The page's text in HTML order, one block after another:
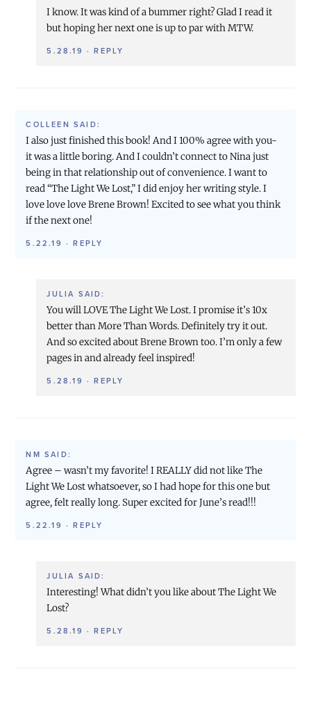
I know. It was kind of a bummer right? Glad I read it
but hoping her next one is up to par with MTW.
5.28.19 ·REPLY
COLLEEN SAID:
I also just finished this book! And I 100% agree with you-
it was a little boring. And I couldn’t connect to Nina just
being in that relationship out of convenience. I want to
read “The Light We Lost,” I did enjoy her writing style. I
love love love Brene Brown! Excited to see what you think
if the next one!
5.22.19 ·REPLY
JULIA SAID:
You will LOVE The Light We Lost. I promise it’s 10x
better than More Than Words. Definitely try it out.
And so excited about Brene Brown too. I’m only a few
pages in and already feel inspired!
5.28.19 ·REPLY
NM SAID:
Agree – wasn’t my favorite! I REALLY did not like The
Light We Lost whatsoever, so I had hope for this one but
agree, felt really long. Super excited for June’s read!!!
5.22.19 ·REPLY
JULIA SAID:
Interesting! What didn’t you like about The Light We
Lost?
5.28.19 ·REPLY